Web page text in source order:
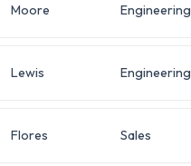
Moore Engineering
Lewis Engineering
Flores Sales